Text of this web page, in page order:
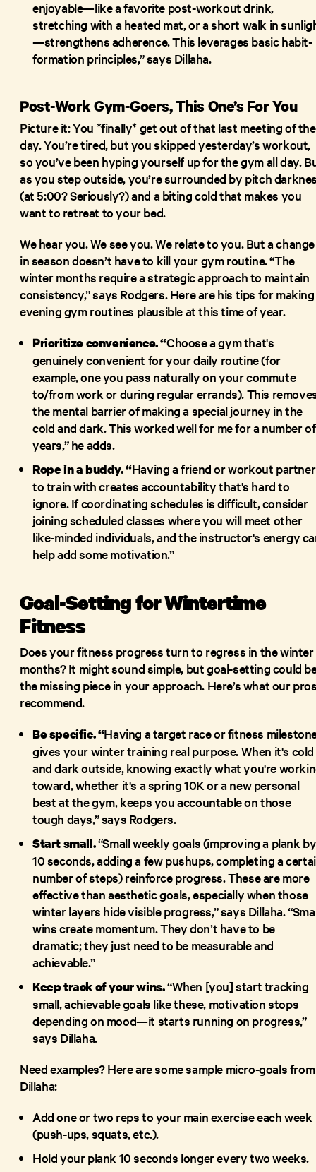
enjoyable—like a favorite post-workout drink,
stretching with a heated mat, or a short walk in
—strengthens adherence. This leverages basic habit-
formation principles,” says Dillaha.
Post-Work Gym-Goers, This One’s For You
Picture it: You *finally* get out of that last meeting of the
day. You’re tired, but you skipped yesterday’s workout,
so you’ve been hyping yourself up for the gym all day.
as you step outside, you’re surrounded by pitch
(at 5:00? Seriously?) and a biting cold that makes you
want to retreat to your bed.
We hear you. We see you. We relate to you. But a change
in season doesn’t have to kill your gym routine. “The
winter months require a strategic approach to maintain
consistency,” says Rodgers. Here are his tips for making
evening gym routines plausible at this time of year.
Prioritize convenience. “Choose a gym that's
genuinely convenient for your daily routine (for
example, one you pass naturally on your commute
to/from work or during regular errands). This
the mental barrier of making a special journey in the
cold and dark. This worked well for me for a number of
years,” he adds.
Rope in a buddy. “Having a friend or workout partner
to train with creates accountability that's hard to
ignore. If coordinating schedules is difficult, consider
joining scheduled classes where you will meet other
like-minded individuals, and the instructor's energy
help add some motivation.”
Goal-Setting for Wintertime
Fitness
Does your fitness progress turn to regress in the winter
months? It might sound simple, but goal-setting could
the missing piece in your approach. Here’s what our
recommend.
Be specific. “Having a target race or fitness
gives your winter training real purpose. When it's cold
and dark outside, knowing exactly what you're
toward, whether it's a spring 10K or a new personal
best at the gym, keeps you accountable on those
tough days,” says Rodgers.
Start small.“Small weekly goals (improving a plank by
10 seconds, adding a few pushups, completing a
number of steps) reinforce progress. These are more
effective than aesthetic goals, especially when those
winter layers hide visible progress,” says Dillaha.
wins create momentum. They don’t have to be
dramatic; they just need to be measurable and
achievable.”
Keep track of your wins.“When [you] start tracking
small, achievable goals like these, motivation stops
depending on mood—it starts running on progress,”
says Dillaha.
Need examples? Here are some sample micro-goals from
Dillaha:
Add one or two reps to your main exercise each week
(push-ups, squats, etc.).
Hold your plank 10 seconds longer every two weeks.